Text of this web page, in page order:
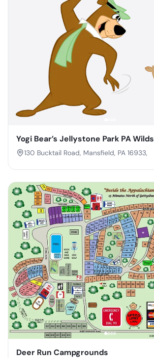
Yogi Bear’s Jellystone Park PA Wilds
130 Bucktail Road, Mansfield, PA 16933,
Deer Run Campgrounds